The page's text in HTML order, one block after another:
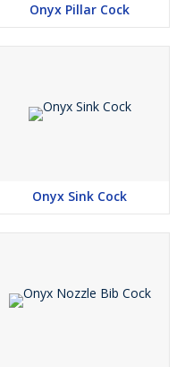
Onyx Pillar Cock
Onyx Sink Cock